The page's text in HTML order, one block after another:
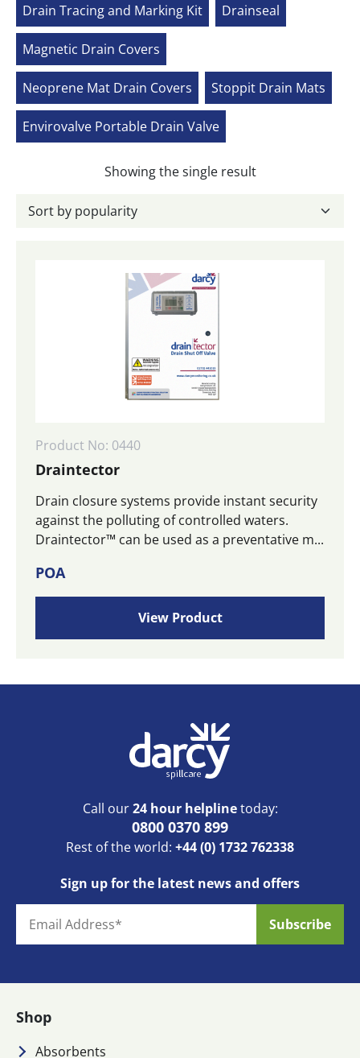
Drain Tracing and Marking Kit Drainseal
Magnetic Drain Covers
Neoprene Mat Drain Covers Stoppit Drain Mats
Envirovalve Portable Drain Valve
Showing the single result
Product No: 0440
Draintector
Drain closure systems provide instant security
against the polluting of controlled waters.
Draintector™ can be used as a preventative m...
POA
View Product
Call our24 hour helplinetoday:
0800 0370 899
Rest of the world: +44 (0) 1732 762338
Sign up for the latest news and offers
Shop
Absorbents